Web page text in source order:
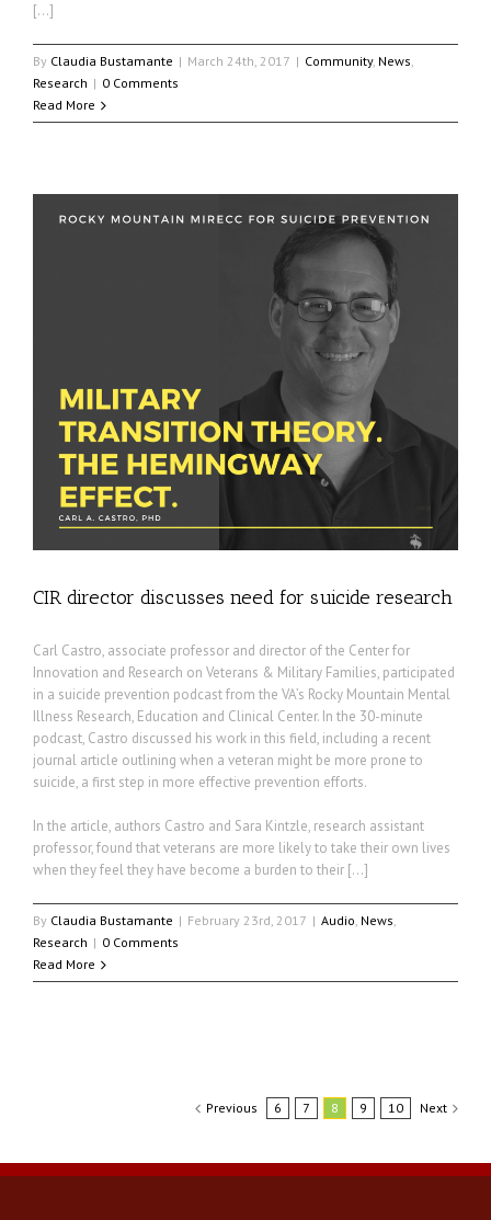
[…]
By Claudia Bustamante | March 24th, 2017 | Community, News,
Research | 0 Comments
Read More
CIR director discusses need for suicide research
Carl Castro, associate professor and director of the Center for
Innovation and Research on Veterans & Military Families, participated
in a suicide prevention podcast from the VA’s Rocky Mountain Mental
Illness Research, Education and Clinical Center. In the 30-minute
podcast, Castro discussed his work in this field, including a recent
journal article outlining when a veteran might be more prone to
suicide, a first step in more effective prevention efforts.
In the article, authors Castro and Sara Kintzle, research assistant
professor, found that veterans are more likely to take their own lives
when they feel they have become a burden to their […]
By Claudia Bustamante | February 23rd, 2017 | Audio, News,
Research | 0 Comments
Read More
Previous 6 7 8 9 10 Next